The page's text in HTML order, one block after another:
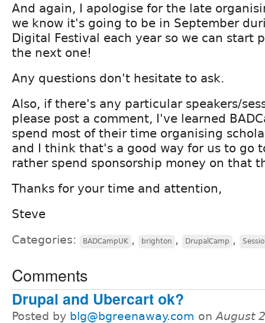
And again, I apologise for the late
we know it's going to be in September
Digital Festival each year so we can start
the next one!
Any questions don't hesitate to ask.
Also, if there's any particular speakers/
please post a comment, I've learned
spend most of their time organising
and I think that's a good way for us to go
rather spend sponsorship money on that
Thanks for your time and attention,
Steve
Categories: BADCampUK , brighton , DrupalCamp ,
Comments
Drupal and Ubercart ok?
Posted by blg@bgreenaway.com onAugust